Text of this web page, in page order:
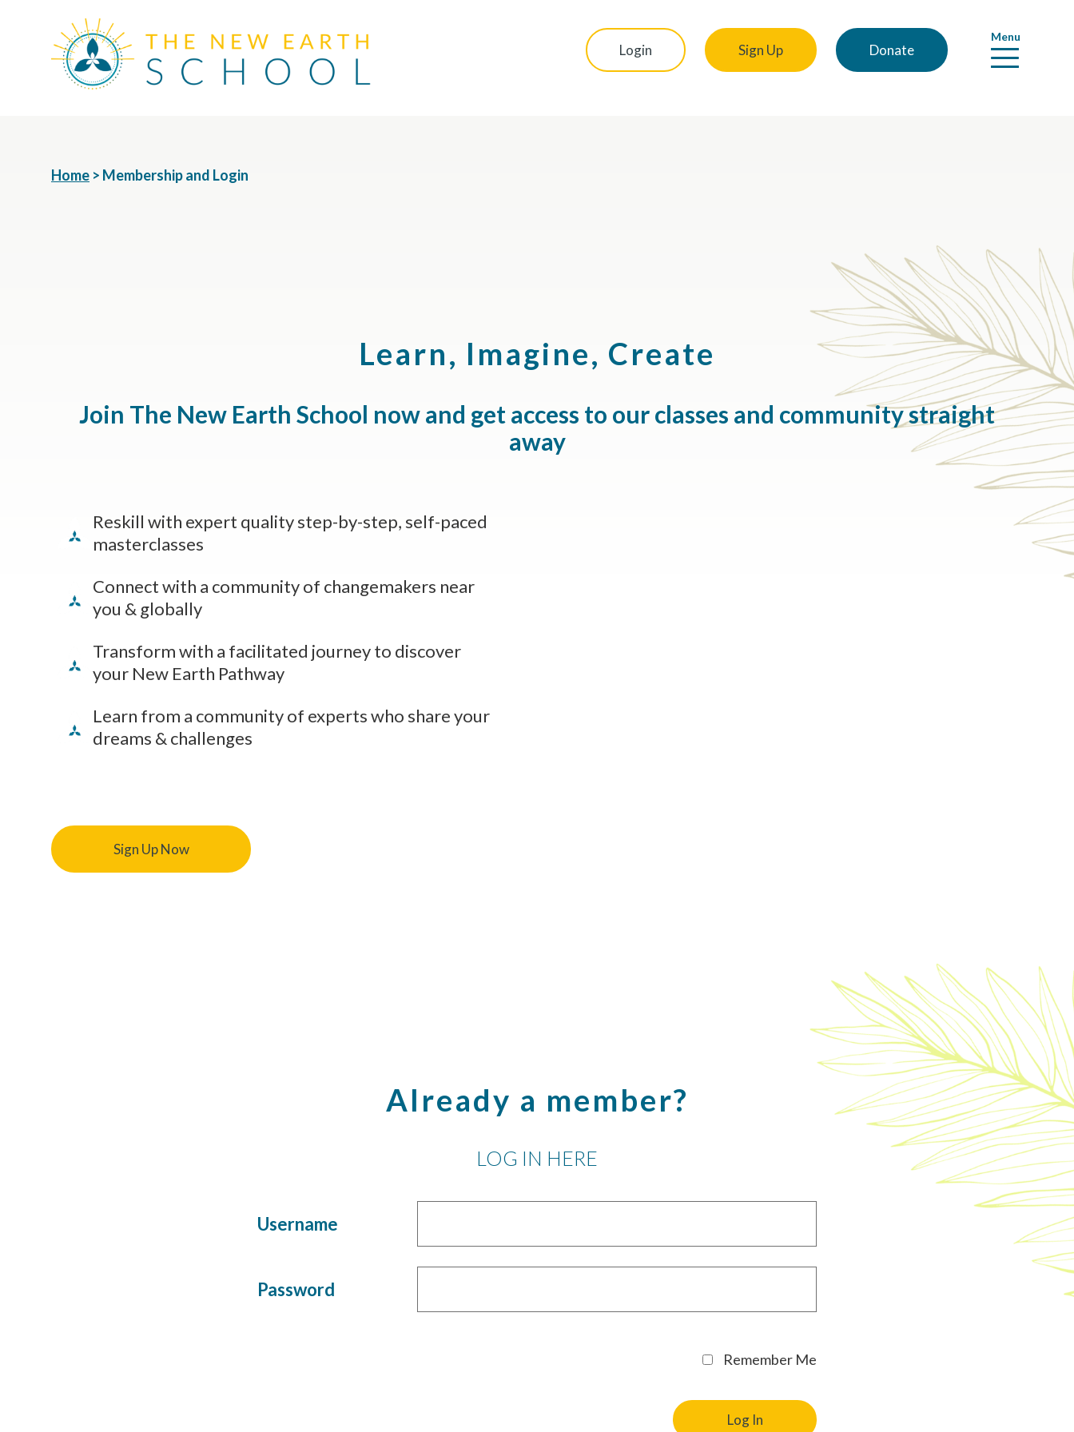
Login Sign Up Donate
Menu
Home > Membership and Login
Learn, Imagine, Create
Join The New Earth School now and get access to our classes and community straight
away
Reskill with expert quality step-by-step, self-paced
masterclasses
Connect with a community of changemakers near
you & globally
Transform with a facilitated journey to discover
your New Earth Pathway
Learn from a community of experts who share your
dreams & challenges
Sign Up Now
Already a member?
LOG IN HERE
Username
Password
Remember Me